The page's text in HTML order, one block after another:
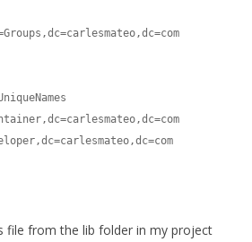
file from the lib folder in my project